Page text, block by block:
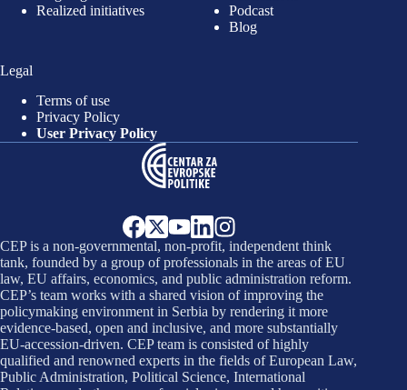
Realized initiatives
Podcast
Blog
Legal
Terms of use
Privacy Policy
User Privacy Policy
CEP is a non-governmental, non-profit, independent think
tank, founded by a group of professionals in the areas of EU
law, EU affairs, economics, and public administration reform.
CEP’s team works with a shared vision of improving the
policymaking environment in Serbia by rendering it more
evidence-based, open and inclusive, and more substantially
EU-accession-driven. CEP team is consisted of highly
qualified and renowned experts in the fields of European Law,
Public Administration, Political Science, International